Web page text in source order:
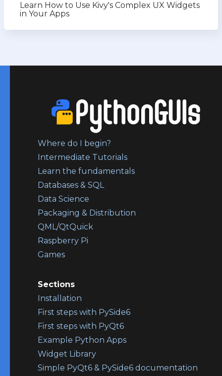
Learn How to Use Kivy's Complex UX Widgets
in Your Apps
Where do I begin?
Intermediate Tutorials
Learn the fundamentals
Databases & SQL
Data Science
Packaging & Distribution
QML/QtQuick
Raspberry Pi
Games
Sections
Installation
First steps with PySide6
First steps with PyQt6
Example Python Apps
Widget Library
Simple PyQt6 & PySide6 documentation